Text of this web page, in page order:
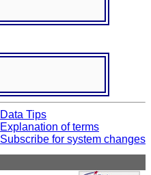
Data Tips
Explanation of terms
Subscribe for system changes